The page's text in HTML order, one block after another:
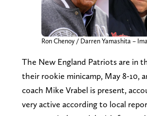
Ron Chenoy / Darren Yamashita –
The New England Patriots are in
their rookie minicamp, May 8-10,
coach Mike Vrabel is present,
very active according to local